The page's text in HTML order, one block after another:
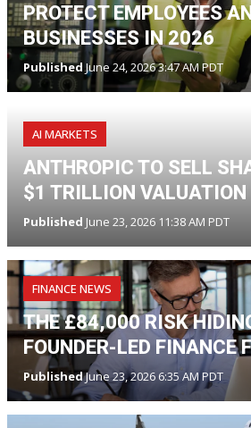
PROTECT EMPLOYEES
BUSINESSES IN 2026
PublishedJune 24, 2026 3:47 AM PDT
AI MARKETS
ANTHROPIC TO SELL
$1 TRILLION VALUATION
Published June 23, 2026 11:38 AM PDT
FINANCE NEWS
THE £84,000 RISK
FOUNDER-LED FINANCE
PublishedJune 23, 2026 6:35 AM PDT